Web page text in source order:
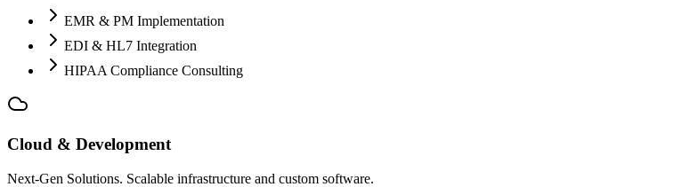
EMR & PM Implementation
EDI & HL7 Integration
HIPAA Compliance Consulting
Cloud & Development
Next-Gen Solutions. Scalable infrastructure and custom software.